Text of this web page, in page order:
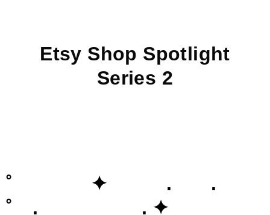
Etsy Shop Spotlight
Series 2
˚ ✦ . .
˚ . . ✦